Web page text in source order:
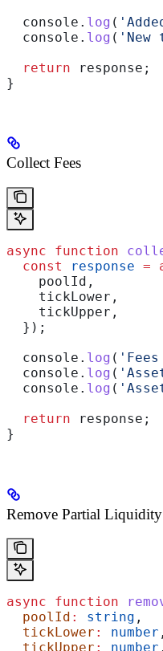
  console
. log (
  console
. log (
  return
response ;
}
Collect Fees
async function
  const
response =
    poolId
,
    tickLower
,
    tickUpper
,
  });
  console
. log (
  console
. log (
  console
. log (
  return
response ;
}
Remove Partial Liquidity
async function
  poolId
: string ,
  tickLower
: number ,
  tickUpper
: number ,